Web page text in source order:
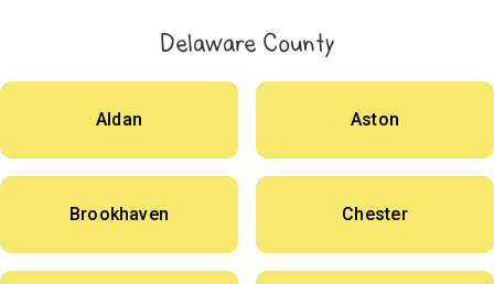
Delaware County
Aldan Aston
Brookhaven Chester